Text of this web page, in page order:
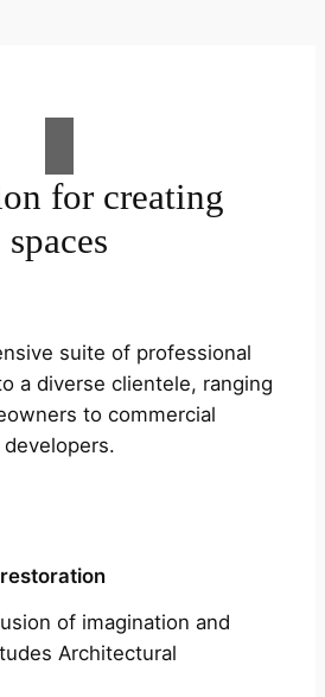
for creating
spaces
suite of professional
a diverse clientele, ranging
to commercial
developers.
of imagination and
Architectural